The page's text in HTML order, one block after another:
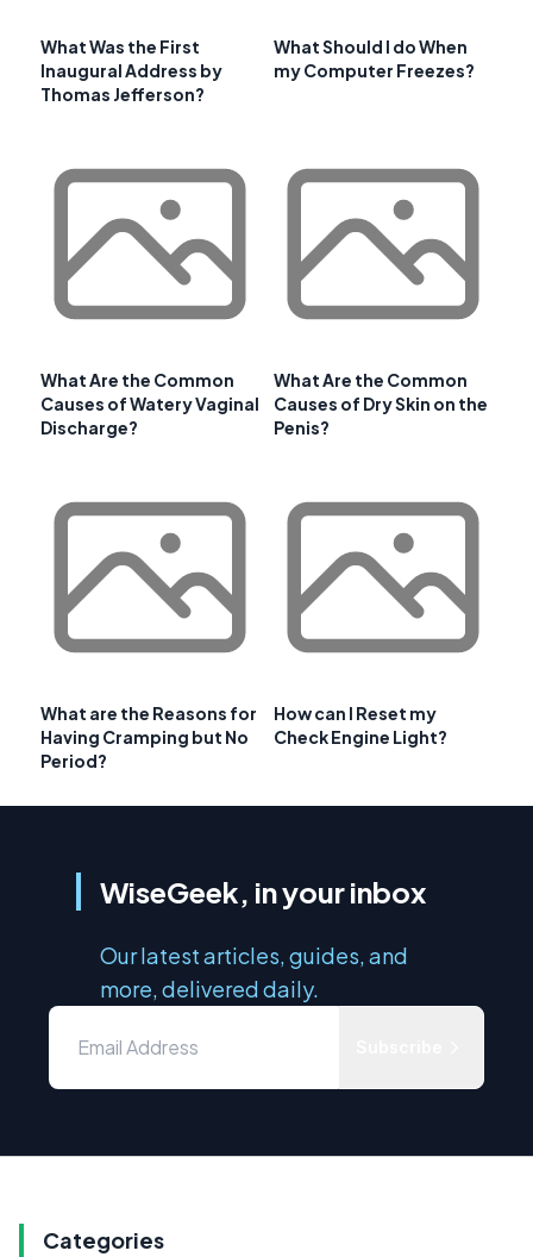
What Was the First
Inaugural Address by
Thomas Jefferson?
What Should I do When
my Computer Freezes?
What Are the Common
Causes of Watery Vaginal
Discharge?
What Are the Common
Causes of Dry Skin on the
Penis?
What are the Reasons for
Having Cramping but No
Period?
How can I Reset my
Check Engine Light?
WiseGeek, in your inbox
Our latest articles, guides, and
more, delivered daily.
Categories